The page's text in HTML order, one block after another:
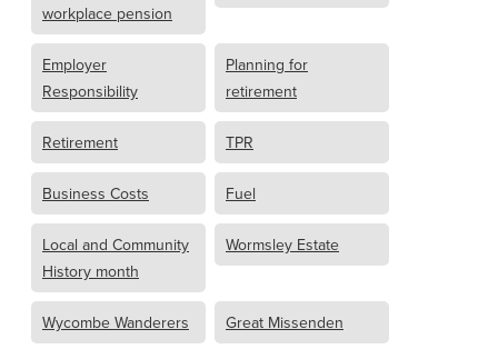
workplace pension
Employer
Responsibility
Planning for
retirement
Retirement TPR
Business Costs Fuel
Local and Community
History month
Wormsley Estate
Wycombe Wanderers Great Missenden